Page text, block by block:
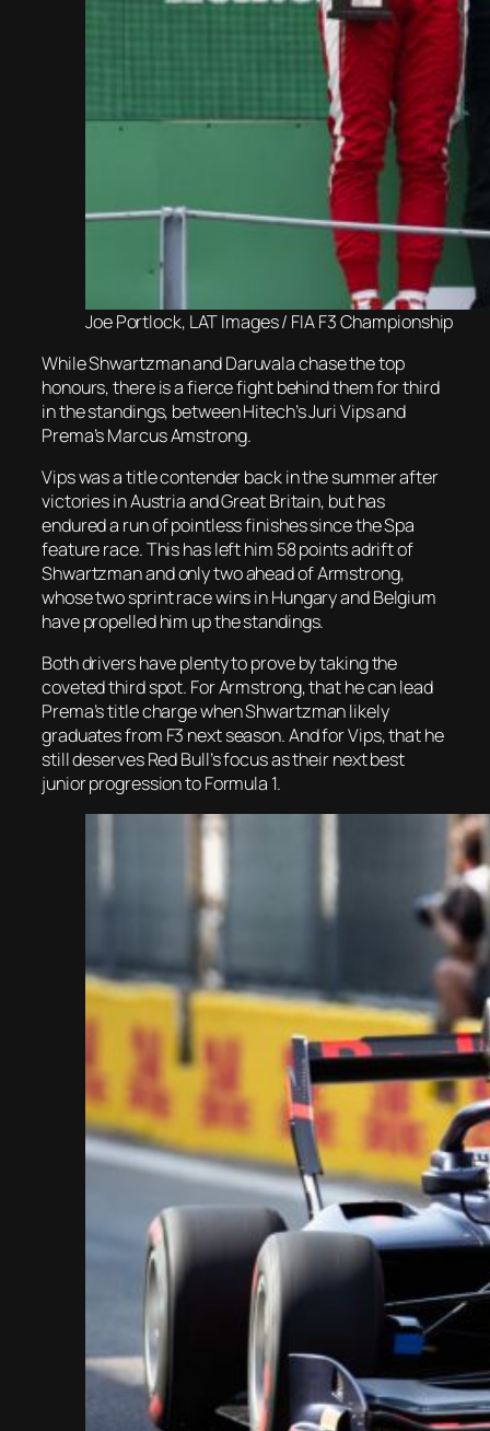
Joe Portlock, LAT Images / FIA F3 Championship
While Shwartzman and Daruvala chase the top
honours, there is a fierce fight behind them for third
in the standings, between Hitech’s Juri Vips and
Prema’s Marcus Amstrong.
Vips was a title contender back in the summer after
victories in Austria and Great Britain, but has
endured a run of pointless finishes since the Spa
feature race. This has left him 58 points adrift of
Shwartzman and only two ahead of Armstrong,
whose two sprint race wins in Hungary and Belgium
have propelled him up the standings.
Both drivers have plenty to prove by taking the
coveted third spot. For Armstrong, that he can lead
Prema’s title charge when Shwartzman likely
graduates from F3 next season. And for Vips, that he
still deserves Red Bull’s focus as their next best
junior progression to Formula 1.